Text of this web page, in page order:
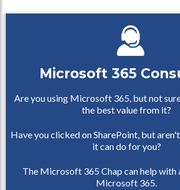
Microsoft 365
Are you using Microsoft 365, but not
the best value from it?
Have you clicked on SharePoint, but
it can do for you?
The Microsoft 365 Chap can help with
Microsoft 365.